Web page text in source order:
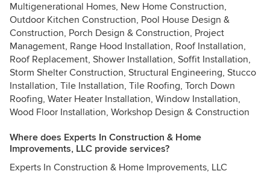
Multigenerational Homes, New Home Construction,
Outdoor Kitchen Construction, Pool House Design &
Construction, Porch Design & Construction, Project
Management, Range Hood Installation, Roof Installation,
Roof Replacement, Shower Installation, Soffit Installation,
Storm Shelter Construction, Structural Engineering, Stucco
Installation, Tile Installation, Tile Roofing, Torch Down
Roofing, Water Heater Installation, Window Installation,
Wood Floor Installation, Workshop Design & Construction
Where does Experts In Construction & Home
Improvements, LLC provide services?
Experts In Construction & Home Improvements, LLC